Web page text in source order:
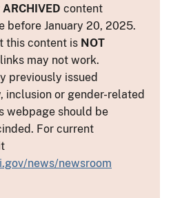
ARCHIVED content
before January 20, 2025.
this content is NOT
may not work.
previously issued
inclusion or gender-related
webpage should be
For current
news/newsroom